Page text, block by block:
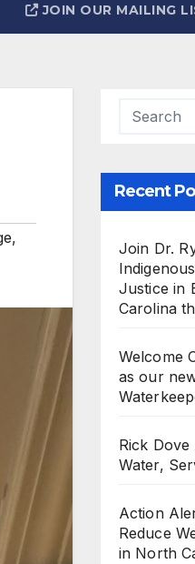
JOIN OUR MAILING
,
Recent
Join Dr.
Justice in
Carolina
Welcome
as our
Rick
Water,
Action
Reduce
in North